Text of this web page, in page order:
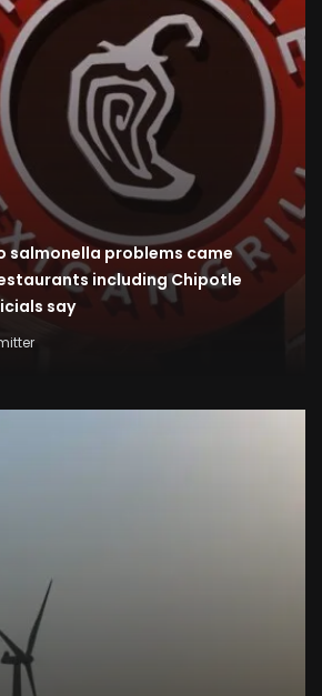
salmonella problems came
including Chipotle
say